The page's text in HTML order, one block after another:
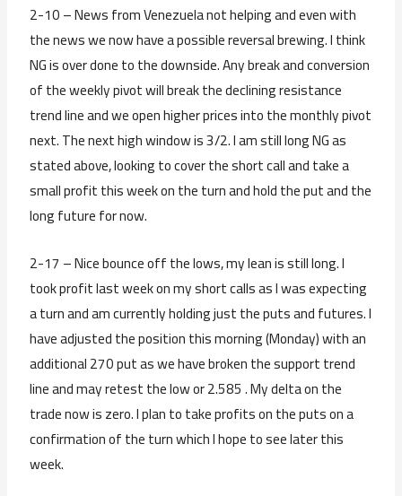
2-10 – News from Venezuela not helping and even with
the news we now have a possible reversal brewing. I think
NG is over done to the downside. Any break and conversion
of the weekly pivot will break the declining resistance
trend line and we open higher prices into the monthly pivot
next. The next high window is 3/2. I am still long NG as
stated above, looking to cover the short call and take a
small profit this week on the turn and hold the put and the
long future for now.
2-17 – Nice bounce off the lows, my lean is still long. I
took profit last week on my short calls as I was expecting
a turn and am currently holding just the puts and futures. I
have adjusted the position this morning (Monday) with an
additional 270 put as we have broken the support trend
line and may retest the low or 2.585 . My delta on the
trade now is zero. I plan to take profits on the puts on a
confirmation of the turn which I hope to see later this
week.